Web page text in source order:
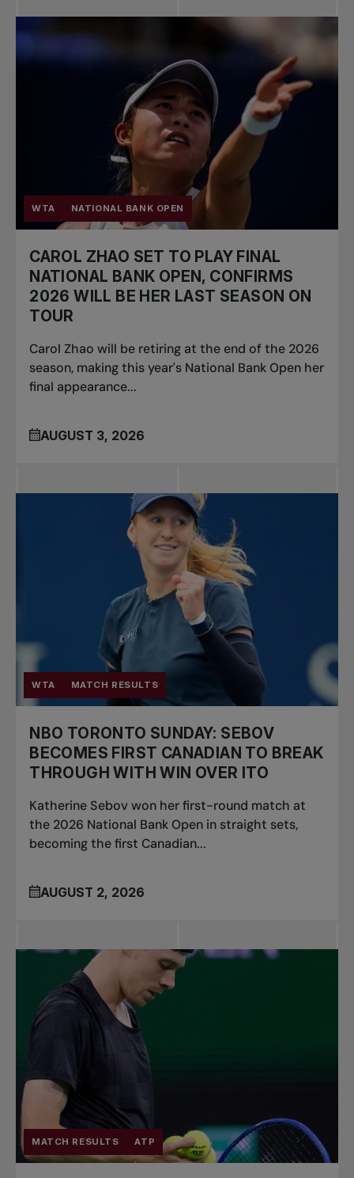
WTA NATIONAL BANK OPEN
CAROL ZHAO SET TO PLAY FINAL
NATIONAL BANK OPEN, CONFIRMS
2026 WILL BE HER LAST SEASON ON
TOUR
Carol Zhao will be retiring at the end of the 2026
season, making this year's National Bank Open her
final appearance...
AUGUST 3, 2026
WTA MATCH RESULTS
NBO TORONTO SUNDAY: SEBOV
BECOMES FIRST CANADIAN TO BREAK
THROUGH WITH WIN OVER ITO
Katherine Sebov won her first-round match at
the 2026 National Bank Open in straight sets,
becoming the first Canadian...
AUGUST 2, 2026
MATCH RESULTS ATP